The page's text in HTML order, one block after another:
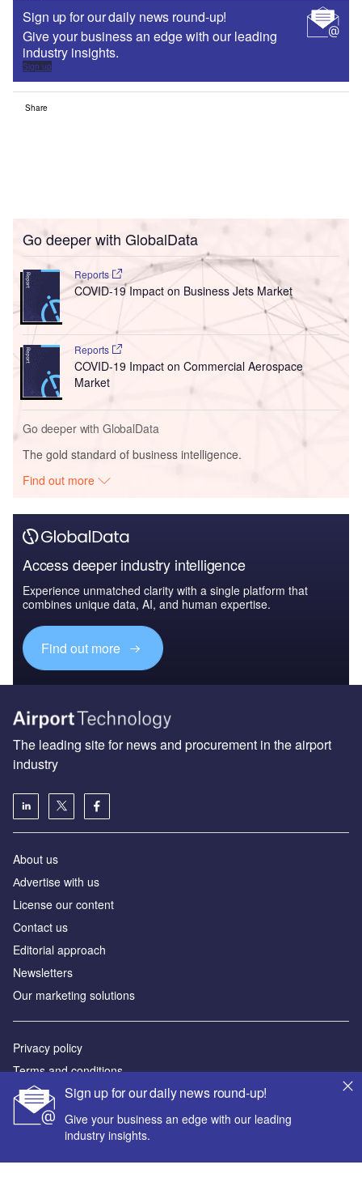
Sign up for our daily news round-up!
Give your business an edge with our leading
industry insights.
Sign up
Share
Go deeper with GlobalData
Reports
COVID-19 Impact on Business Jets Market
Reports
COVID-19 Impact on Commercial Aerospace
Market
Go deeper with GlobalData
The gold standard of business intelligence.
Find out more
Access deeper industry intelligence
Experience unmatched clarity with a single platform that
combines unique data, AI, and human expertise.
Find out more
Sign up for our daily news round-up!
Give your business an edge with our leading
industry insights.
The leading site for news and procurement in the airport
industry
About us
Аdvertise with us
License our content
Contact us
Editorial approach
Newsletters
Our marketing solutions
Privacy policy
Terms and conditions
Sitemap
Powered by